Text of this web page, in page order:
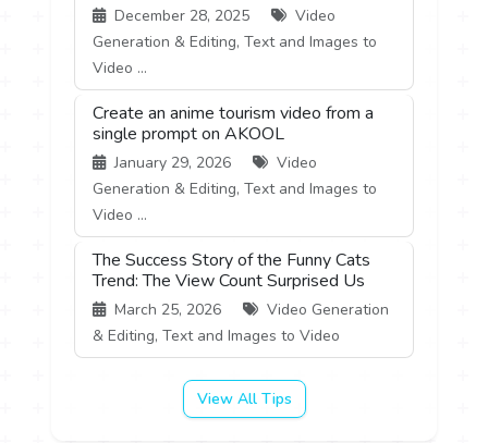
December 28, 2025
Video
Generation & Editing, Text and Images to
Video ...
Create an anime tourism video from a
single prompt on AKOOL
January 29, 2026
Video
Generation & Editing, Text and Images to
Video ...
The Success Story of the Funny Cats
Trend: The View Count Surprised Us
March 25, 2026
Video Generation
& Editing, Text and Images to Video
View All Tips